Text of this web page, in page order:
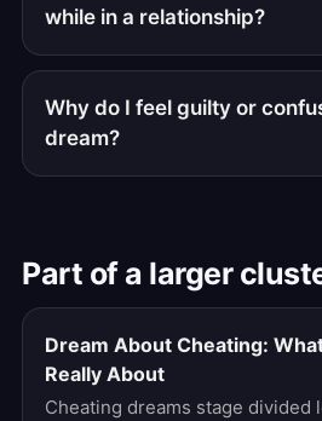
while in a relationship?
Why do I feel guilty or
dream?
Part of a larger
Dream About Cheating:
Really About
Cheating dreams stage divided